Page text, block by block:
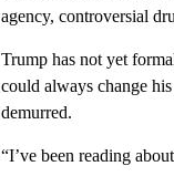
agency, controversial
Trump has not yet
could always change
demurred.
“I’ve been reading